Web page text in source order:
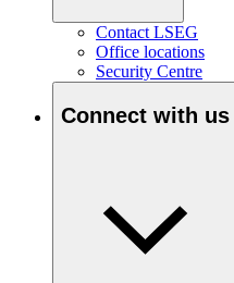
Contact LSEG
Office locations
Security Centre
Connect with us